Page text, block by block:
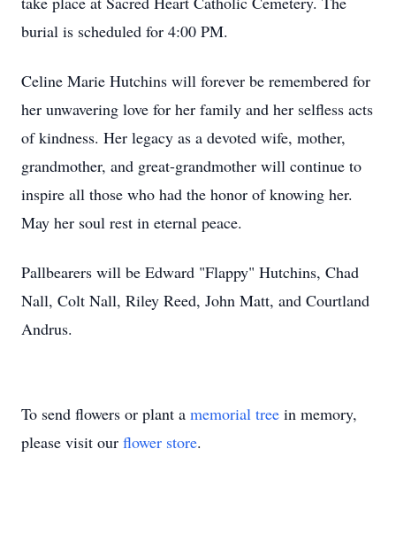
burial is scheduled for 4:00 PM.
Celine Marie Hutchins will forever be remembered for
her unwavering love for her family and her selfless acts
of kindness. Her legacy as a devoted wife, mother,
grandmother, and great-grandmother will continue to
inspire all those who had the honor of knowing her.
May her soul rest in eternal peace.
Pallbearers will be Edward "Flappy" Hutchins, Chad
Nall, Colt Nall, Riley Reed, John Matt, and Courtland
Andrus.
To send flowers or plant a memorial tree in memory,
please visit our flower store.